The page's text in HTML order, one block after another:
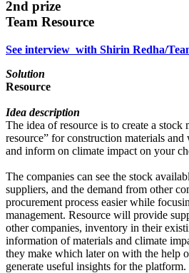
2nd prize
Team Resource
See interview with Shirin Redha/
Solution
Resource
Idea description
The idea of resource is to create a stock
resource” for construction materials and
and inform on climate impact on your
The companies can see the stock
suppliers, and the demand from other
procurement process easier while
management. Resource will provide
other companies, inventory in their
information of materials and climate
they make which later on with the help
generate useful insights for the platform.